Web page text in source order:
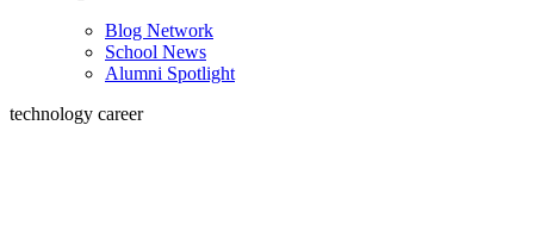
Blog Network
School News
Alumni Spotlight
technology career